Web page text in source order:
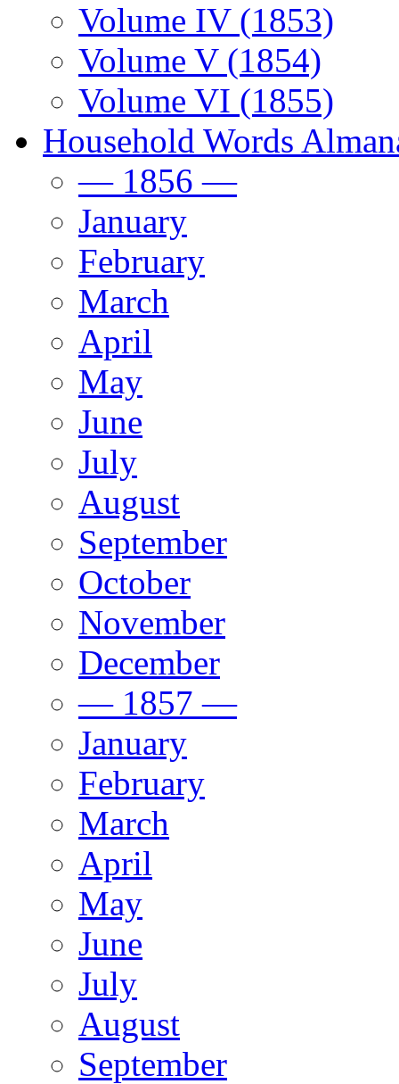
Volume IV (1853)
Volume V (1854)
Volume VI (1855)
Household Words
— 1856 —
January
February
March
April
May
June
July
August
September
October
November
December
— 1857 —
January
February
March
April
May
June
July
August
September